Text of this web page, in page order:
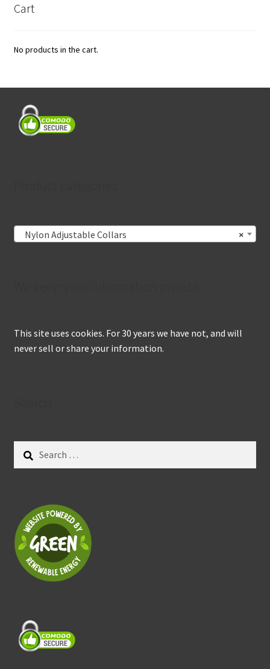
Cart
No products in the cart.
×
Nylon Adjustable Collars
This site uses cookies. For 30 years we have not, and will
never sell or share your information.
Search